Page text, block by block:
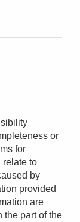
or
for
relate to
by
provided
are
the part of the